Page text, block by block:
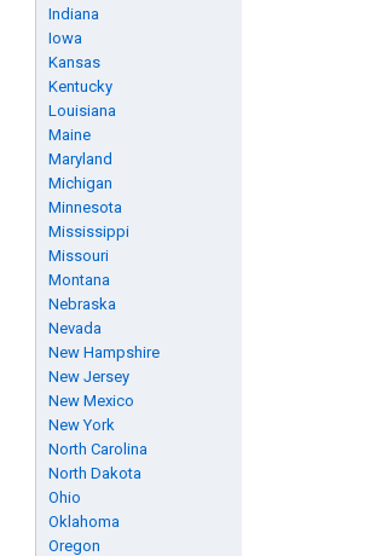
Indiana
Iowa
Kansas
Kentucky
Louisiana
Maine
Maryland
Michigan
Minnesota
Mississippi
Missouri
Montana
Nebraska
Nevada
New Hampshire
New Jersey
New Mexico
New York
North Carolina
North Dakota
Ohio
Oklahoma
Oregon